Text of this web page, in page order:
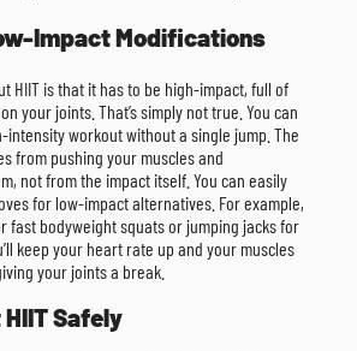
Impact Modifications
HIIT is that it has to be high-impact, full of
your joints. That’s simply not true. You can
intensity workout without a single jump. The
from pushing your muscles and
not from the impact itself. You can easily
for low-impact alternatives. For example,
fast bodyweight squats or jumping jacks for
keep your heart rate up and your muscles
your joints a break.
Safely